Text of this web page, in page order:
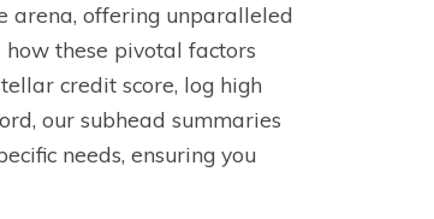
arena, offering unparalleled
these pivotal factors
credit score, log high
our subhead summaries
needs, ensuring you